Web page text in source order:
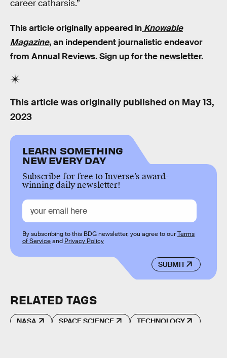
career catharsis.”
This article originally appeared in Knowable
Magazine, an independent journalistic endeavor
from Annual Reviews. Sign up for the newsletter.
This article was originally published on May 13,
2023
LEARN SOMETHING
NEW EVERY DAY
Subscribe for free to Inverse’s award-
winning daily newsletter!
SUBMIT
By subscribing to this BDG newsletter, you agree to ourTerms
of Serviceand Privacy Policy
RELATED TAGS
NASA SPACE SCIENCE TECHNOLOGY